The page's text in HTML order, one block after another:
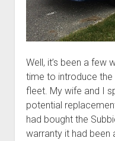
Well, it’s been a few
time to introduce the
fleet. My wife and I
potential
had bought the
warranty it had been